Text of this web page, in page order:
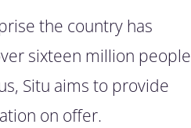
the country has
sixteen million people
Situ aims to provide
on offer.